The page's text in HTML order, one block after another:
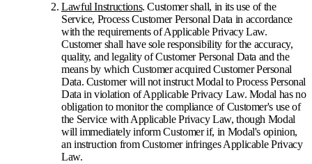
Lawful Instructions. Customer shall, in its use of the
Service, Process Customer Personal Data in accordance
with the requirements of Applicable Privacy Law.
Customer shall have sole responsibility for the accuracy,
quality, and legality of Customer Personal Data and the
means by which Customer acquired Customer Personal
Data. Customer will not instruct Modal to Process Personal
Data in violation of Applicable Privacy Law. Modal has no
obligation to monitor the compliance of Customer's use of
the Service with Applicable Privacy Law, though Modal
will immediately inform Customer if, in Modal's opinion,
an instruction from Customer infringes Applicable Privacy
Law.